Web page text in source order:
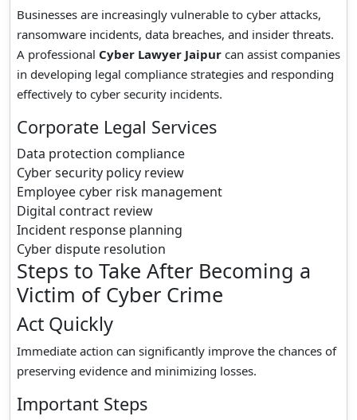
Businesses are increasingly vulnerable to cyber attacks,
ransomware incidents, data breaches, and insider threats.
A professional Cyber Lawyer Jaipur can assist companies
in developing legal compliance strategies and responding
effectively to cyber security incidents.
Corporate Legal Services
Data protection compliance
Cyber security policy review
Employee cyber risk management
Digital contract review
Incident response planning
Cyber dispute resolution
Steps to Take After Becoming a
Victim of Cyber Crime
Act Quickly
Immediate action can significantly improve the chances of
preserving evidence and minimizing losses.
Important Steps